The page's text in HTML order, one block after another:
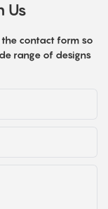
Us
contact form so
range of designs